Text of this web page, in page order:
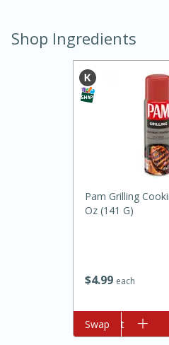
Slow Cooker BBQ
Easy
Shop Ingredients
$499 each
Pam Grilling
Oz (141 G)
Add to cart
Swap